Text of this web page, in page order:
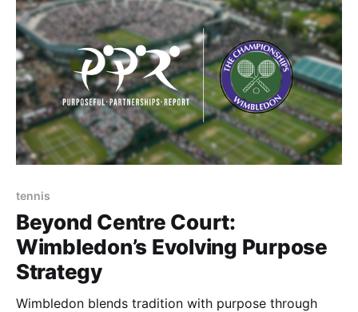
tennis
Beyond Centre Court:
Wimbledon’s Evolving Purpose
Strategy
Wimbledon blends tradition with purpose through